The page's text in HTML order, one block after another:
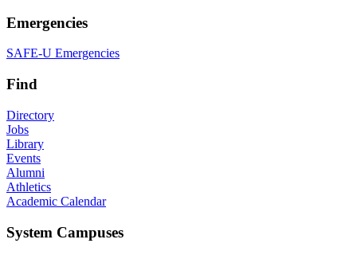
Emergencies
SAFE-U Emergencies
Find
Directory
Jobs
Library
Events
Alumni
Athletics
Academic Calendar
System Campuses